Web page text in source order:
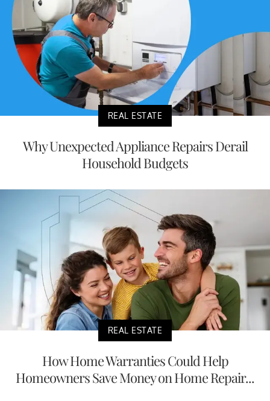
REAL ESTATE
Why Unexpected Appliance Repairs Derail
Household Budgets
REAL ESTATE
How Home Warranties Could Help
Homeowners Save Money on Home Repair...